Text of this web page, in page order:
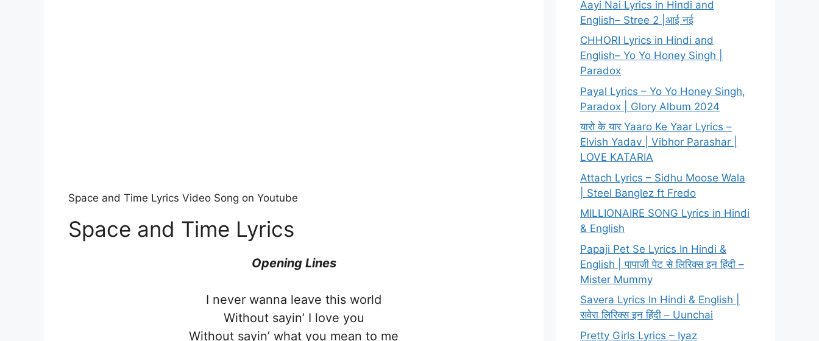
Space and Time Lyrics Video Song on Youtube
Space and Time Lyrics
Opening Lines
I never wanna leave this world
Without sayin’ I love you
Without sayin’ what you mean to me
Aayi Nai Lyrics in Hindi and
English– Stree 2 |आई नई
CHHORI Lyrics in Hindi and
English– Yo Yo Honey Singh |
Paradox
Payal Lyrics – Yo Yo Honey Singh,
Paradox | Glory Album 2024
यारो के यार Yaaro Ke Yaar Lyrics –
Elvish Yadav | Vibhor Parashar |
LOVE KATARIA
Attach Lyrics – Sidhu Moose Wala
| Steel Banglez ft Fredo
MILLIONAIRE SONG Lyrics in Hindi
& English
Papaji Pet Se Lyrics In Hindi &
English | पापाजी पेट से लिरिक्स इन हिंदी –
Mister Mummy
Savera Lyrics In Hindi & English |
सवेरा लिरिक्स इन हिंदी – Uunchai
Pretty Girls Lyrics – Iyaz